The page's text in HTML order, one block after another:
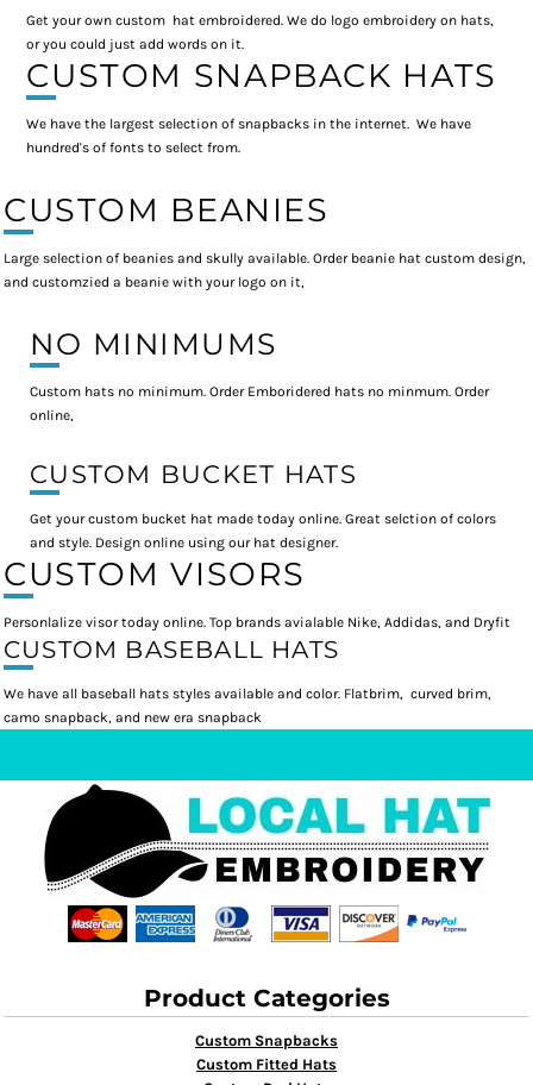
Get your own custom hat embroidered. We do logo embroidery on hats,
or you could just add words on it.
CUSTOM SNAPBACK HATS
We have the largest selection of snapbacks in the internet. We have
hundred's of fonts to select from.
CUSTOM BEANIES
Large selection of beanies and skully available. Order beanie hat custom design,
and customzied a beanie with your logo on it,
NO MINIMUMS
Custom hats no minimum. Order Emboridered hats no minmum. Order
online,
CUSTOM BUCKET HATS
Get your custom bucket hat made today online. Great selction of colors
and style. Design online using our hat designer.
CUSTOM VISORS
Personlalize visor today online. Top brands avialable Nike, Addidas, and Dryfit
CUSTOM BASEBALL HATS
We have all baseball hats styles available and color. Flatbrim, curved brim,
camo snapback, and new era snapback
Product Categories
Custom Snapbacks
Custom Fitted Hats